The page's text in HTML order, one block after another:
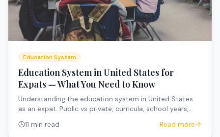
Education System
Education System in United States for
Expats — What You Need to Know
Understanding the education system in United States
as an expat. Public vs private, curricula, school years,
11 min read Read more